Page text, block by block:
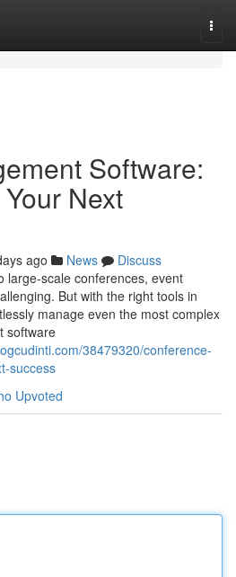
Software:
Next
ago News
Discuss
large-scale conferences, event
But with the right tools in
manage even the most complex
software
38479320/conference-
success
Upvoted